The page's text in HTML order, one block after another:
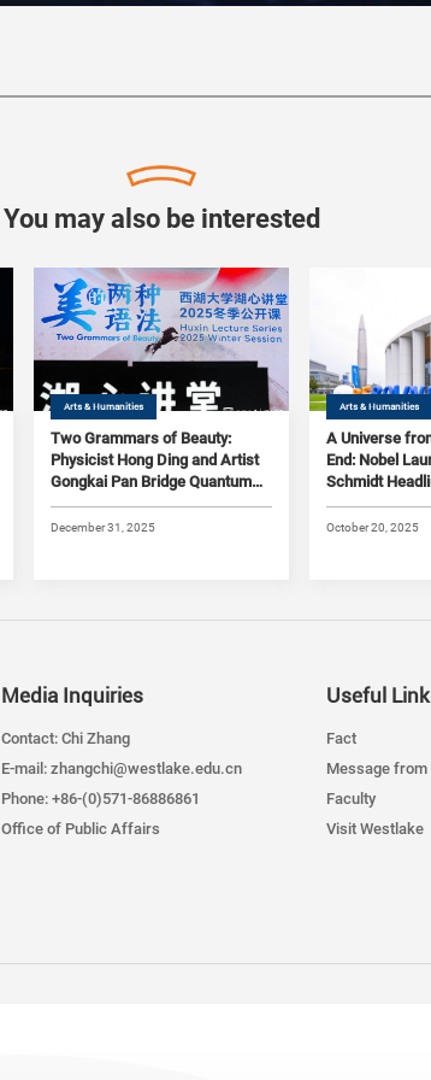
You may also be interested
Arts & Humanities
Two Grammars of Beauty:
Physicist Hong Ding and Artist
Gongkai Pan Bridge Quantum
Realms and Fine Arts at
Westlake's Huxin Lecture
December 31, 2025
Arts & Humanities
A Universe
End: Nobel
Schmidt
Lecture as
Launches
October 20, 2025
Media Inquiries
Contact: Chi Zhang
E-mail: zhangchi@westlake.edu.cn
Phone: +86-(0)571-86886861
Office of Public Affairs
Useful
Fact
Message from
Faculty
Visit Westlake